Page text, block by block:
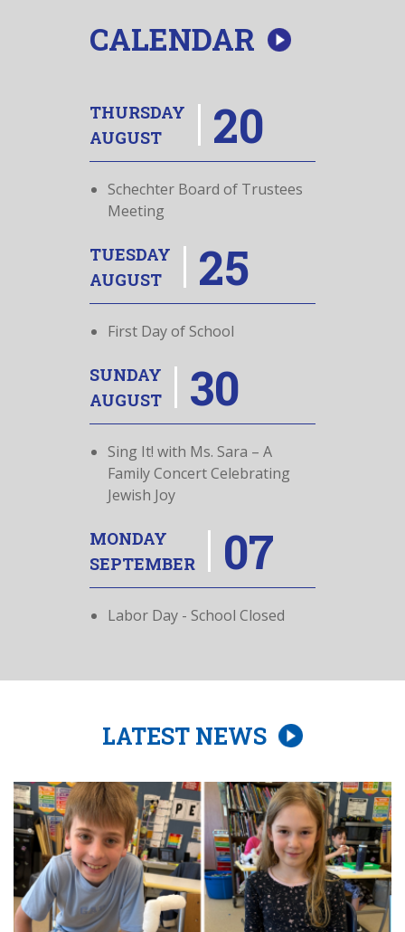
CALENDAR
THURSDAY
AUGUST
20
Schechter Board of Trustees
Meeting
TUESDAY
AUGUST
25
First Day of School
SUNDAY
AUGUST
30
Sing It! with Ms. Sara – A
Family Concert Celebrating
Jewish Joy
MONDAY
SEPTEMBER
07
Labor Day - School Closed
LATEST NEWS